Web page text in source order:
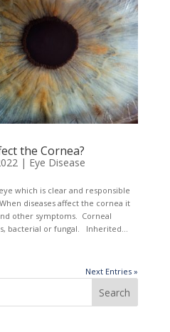
the Cornea?
| Eye Disease
which is clear and responsible
diseases affect the cornea it
other symptoms. Corneal
bacterial or fungal. Inherited...
Next Entries »